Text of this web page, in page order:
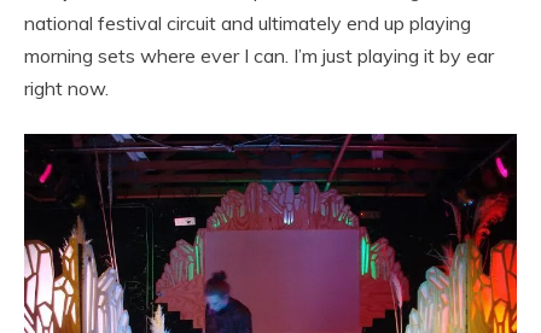
national festival circuit and ultimately end up playing
morning sets where ever I can. I’m just playing it by ear
right now.